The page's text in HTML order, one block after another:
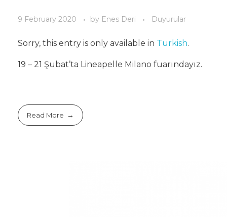
9 February 2020 by Enes Deri Duyurular
Sorry, this entry is only available in Turkish.
19 – 21 Şubat’ta Lineapelle Milano fuarındayız.
Read More